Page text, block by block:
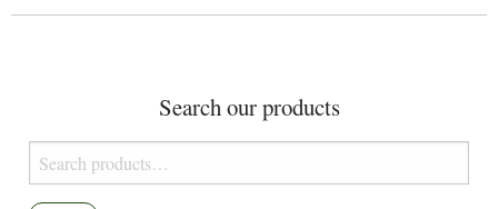
Search our products
Search
for: